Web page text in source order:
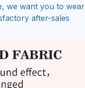
we want you to wear
after-sales